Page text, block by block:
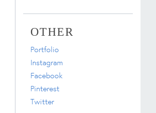
OTHER
Portfolio
Instagram
Facebook
Pinterest
Twitter